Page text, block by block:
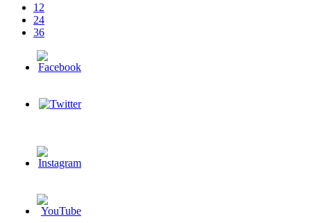
12
24
36